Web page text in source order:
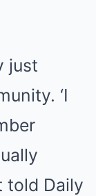
just
‘I
told Daily